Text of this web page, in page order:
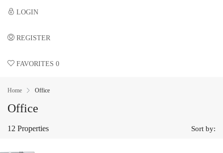
LOGIN
REGISTER
FAVORITES 0
Home Office
Office
12 Properties Sort by: